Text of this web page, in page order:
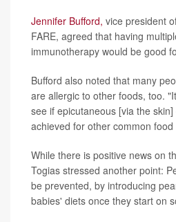
Jennifer Bufford, vice president
FARE, agreed that having
immunotherapy would be good
Bufford also noted that many
are allergic to other foods, too.
see if epicutaneous [via the
achieved for other common
While there is positive news on
Togias stressed another point:
be prevented, by introducing
babies' diets once they start on